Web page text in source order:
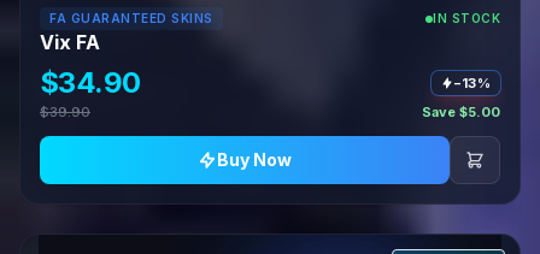
FA GUARANTEED SKINS IN STOCK
Vix FA
$34.90
−13%
$39.90
Save $5.00
Buy Now